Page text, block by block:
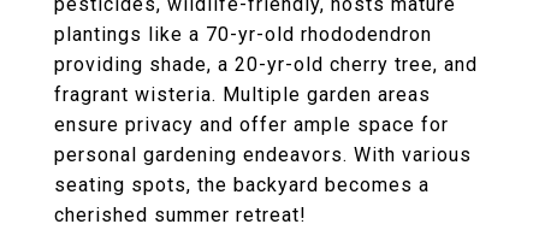
plantings like a 70-yr-old rhododendron
providing shade, a 20-yr-old cherry tree, and
fragrant wisteria. Multiple garden areas
ensure privacy and offer ample space for
personal gardening endeavors. With various
seating spots, the backyard becomes a
cherished summer retreat!